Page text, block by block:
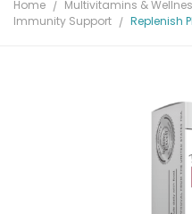
Home
Multivitamins &
Immunity Support
Replenish